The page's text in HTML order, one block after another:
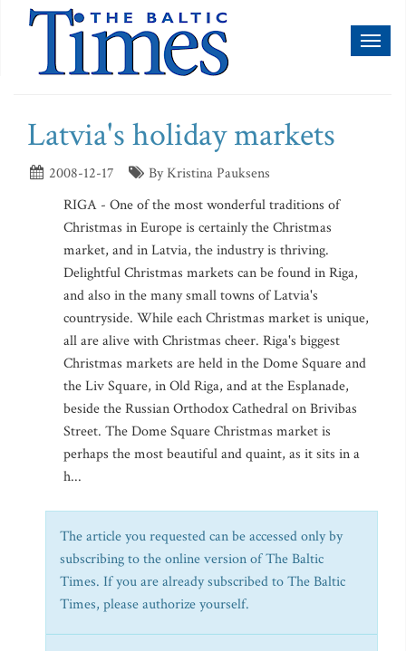
Latvia's holiday markets
2008-12-17
By Kristina Pauksens
RIGA - One of the most wonderful traditions of
Christmas in Europe is certainly the Christmas
market, and in Latvia, the industry is thriving.
Delightful Christmas markets can be found in Riga,
and also in the many small towns of Latvia's
countryside. While each Christmas market is unique,
all are alive with Christmas cheer. Riga's biggest
Christmas markets are held in the Dome Square and
the Liv Square, in Old Riga, and at the Esplanade,
beside the Russian Orthodox Cathedral on Brivibas
Street. The Dome Square Christmas market is
perhaps the most beautiful and quaint, as it sits in a
h...
The article you requested can be accessed only by
subscribing to the online version of The Baltic
Times. If you are already subscribed to The Baltic
Times, please authorize yourself.